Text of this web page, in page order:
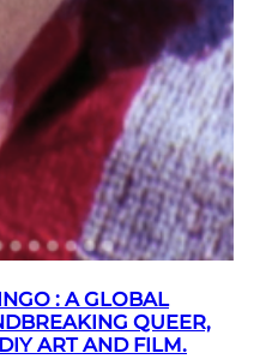
: A GLOBAL
QUEER,
ART AND FILM.